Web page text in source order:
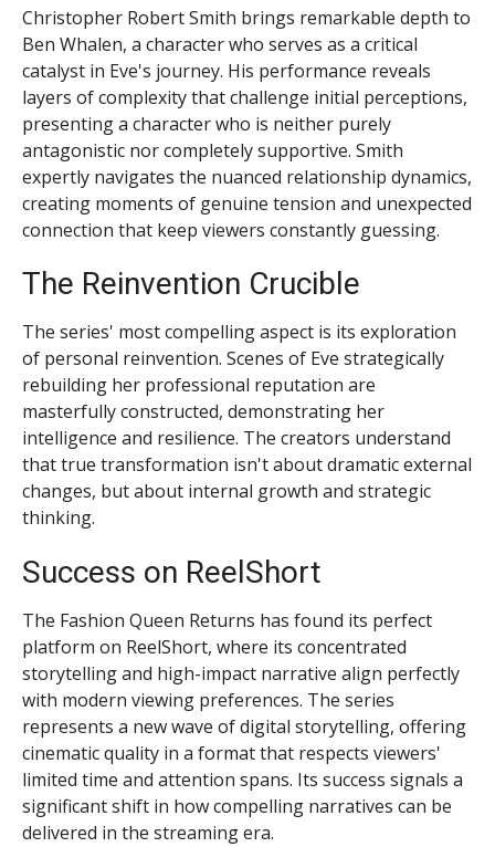
Christopher Robert Smith brings remarkable depth to
Ben Whalen, a character who serves as a critical
catalyst in Eve's journey. His performance reveals
layers of complexity that challenge initial perceptions,
presenting a character who is neither purely
antagonistic nor completely supportive. Smith
expertly navigates the nuanced relationship dynamics,
creating moments of genuine tension and unexpected
connection that keep viewers constantly guessing.
The Reinvention Crucible
The series' most compelling aspect is its exploration
of personal reinvention. Scenes of Eve strategically
rebuilding her professional reputation are
masterfully constructed, demonstrating her
intelligence and resilience. The creators understand
that true transformation isn't about dramatic external
changes, but about internal growth and strategic
thinking.
Success on ReelShort
The Fashion Queen Returns has found its perfect
platform on ReelShort, where its concentrated
storytelling and high-impact narrative align perfectly
with modern viewing preferences. The series
represents a new wave of digital storytelling, offering
cinematic quality in a format that respects viewers'
limited time and attention spans. Its success signals a
significant shift in how compelling narratives can be
delivered in the streaming era.